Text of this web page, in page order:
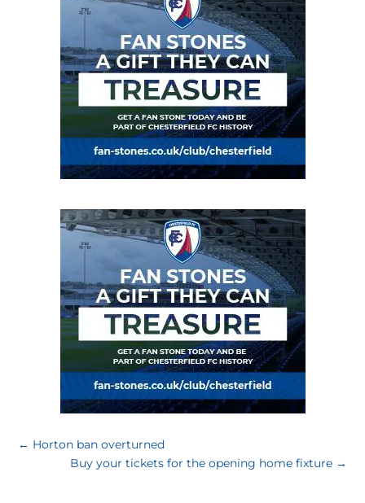
← Horton ban overturned
Buy your tickets for the opening home fixture→